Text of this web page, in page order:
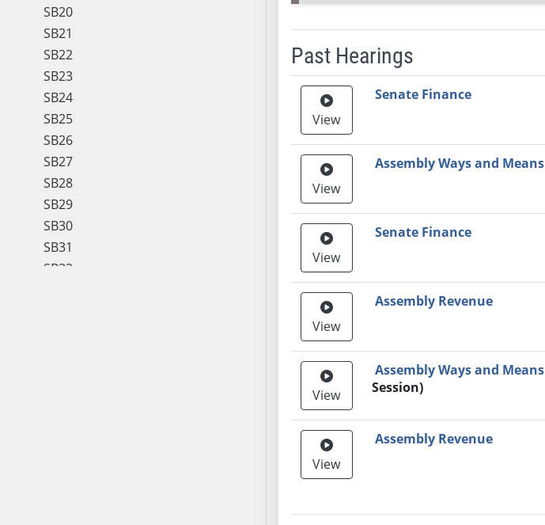
SB20
SB21
SB22
SB23
SB24
SB25
SB26
SB27
SB28
SB29
SB30
SB31
SB32
Past Hearings
Meeting Video Link Committee
View
Senate Finance
View
Assembly Ways and Means
View
Senate Finance
View
Assembly Revenue
View
Assembly Ways and Means
Session)
View
Assembly Revenue